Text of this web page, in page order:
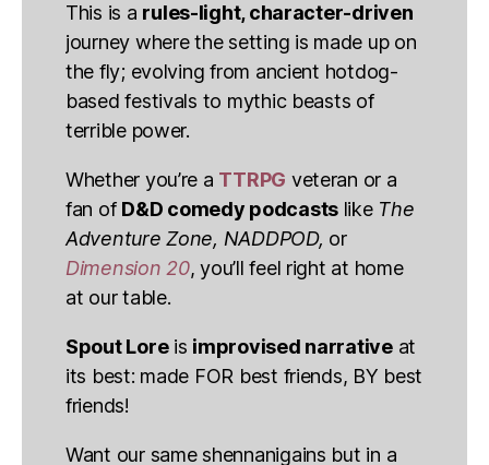
This is a rules-light, character-driven
journey where the setting is made up on
the fly; evolving from ancient hotdog-
based festivals to mythic beasts of
terrible power.
Whether you’re a TTRPG veteran or a
fan of D&D comedy podcasts like The
Adventure Zone, NADDPOD, or
Dimension 20, you’ll feel right at home
at our table.
Spout Loreis improvised narrativeat
its best: made FOR best friends, BY best
friends!
Want our same shennanigains but in a